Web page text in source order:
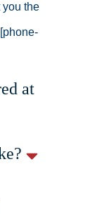
you the
at